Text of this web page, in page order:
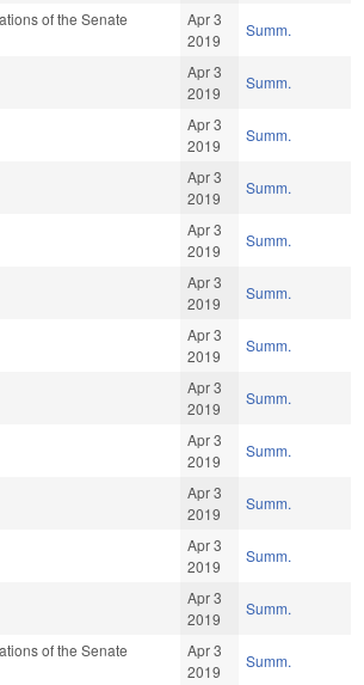
of the Senate
Apr 3
2019
Summ.
Apr 3
2019
Summ.
Apr 3
2019
Summ.
Apr 3
2019
Summ.
Apr 3
2019
Summ.
Apr 3
2019
Summ.
Apr 3
2019
Summ.
Apr 3
2019
Summ.
Apr 3
2019
Summ.
Apr 3
2019
Summ.
Apr 3
2019
Summ.
Apr 3
2019
Summ.
of the Senate
Apr 3
2019
Summ.